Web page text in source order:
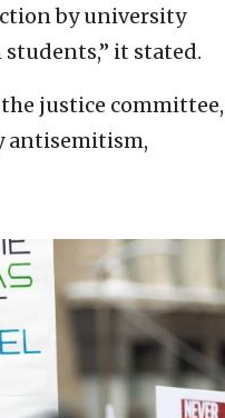
by university
it stated.
justice committee,
antisemitism,